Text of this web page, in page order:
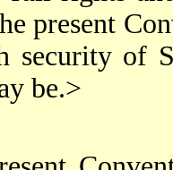
present
security of
be.>